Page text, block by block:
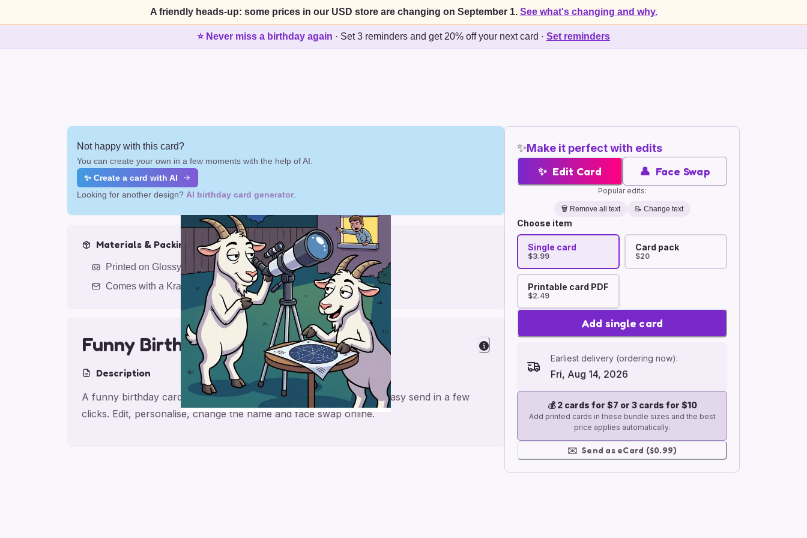
A friendly heads-up: some prices in our USD store are changing on September 1. See what's changing and why.
⭐ Never miss a birthday again · Set 3 reminders and get 20% off your next card · Set reminders
✨Make it perfect with edits
✨ Edit Card 👤 Face Swap
Popular edits:
🗑️ Remove all text 📝 Change text
Choose item
Single card
$3.99
Card pack
$20
Printable card PDF
$2.49
Add single card
Earliest delivery (ordering now):
Fri, Aug 14, 2026
💰2 cards for $7 or 3 cards for $10
Add printed cards in these bundle sizes and the best
price applies automatically.
✉️ Send as eCard ($0.99)
Not happy with this card?
You can create your own in a few moments with the help of AI.
✨ Create a card with AI
Looking for another design? AI birthday card generator
Materials & Packing
Printed on Glossy Card (5.5 x 5.5")
Comes with a Kraft Envelope
Funny Birthday Banter
Description
A funny birthday card for friend, made for a personal feel and an easy send in a few
clicks. Edit, personalise, change the name and face swap online.